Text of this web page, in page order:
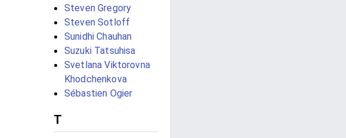
Steven Gregory
Steven Sotloff
Sunidhi Chauhan
Suzuki Tatsuhisa
Svetlana Viktorovna
Khodchenkova
Sébastien Ogier
T